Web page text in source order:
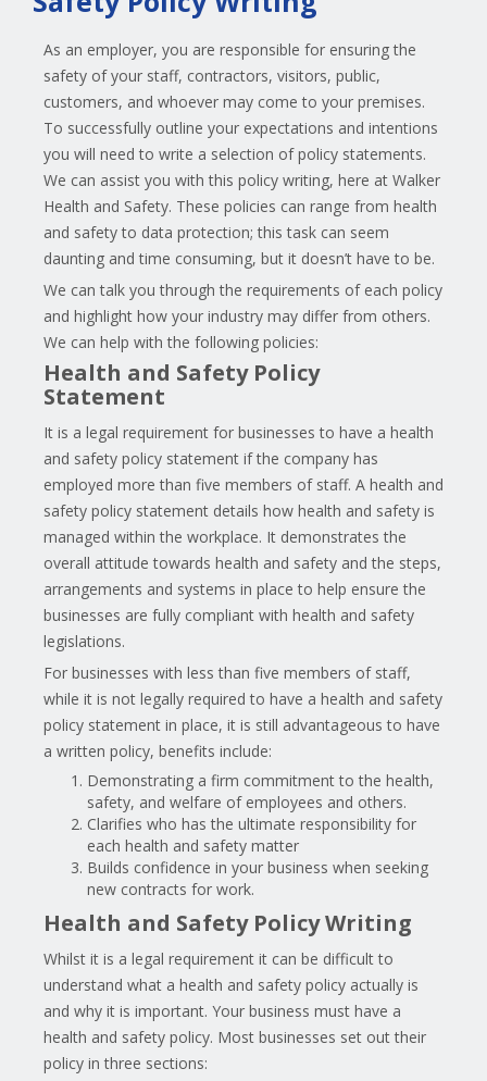
As an employer, you are responsible for ensuring the
safety of your staff, contractors, visitors, public,
customers, and whoever may come to your premises.
To successfully outline your expectations and intentions
you will need to write a selection of policy statements.
We can assist you with this policy writing, here at Walker
Health and Safety. These policies can range from health
and safety to data protection; this task can seem
daunting and time consuming, but it doesn’t have to be.
We can talk you through the requirements of each policy
and highlight how your industry may differ from others.
We can help with the following policies:
Health and Safety Policy
Statement
It is a legal requirement for businesses to have a health
and safety policy statement if the company has
employed more than five members of staff. A health and
safety policy statement details how health and safety is
managed within the workplace. It demonstrates the
overall attitude towards health and safety and the steps,
arrangements and systems in place to help ensure the
businesses are fully compliant with health and safety
legislations.
For businesses with less than five members of staff,
while it is not legally required to have a health and safety
policy statement in place, it is still advantageous to have
a written policy, benefits include:
Demonstrating a firm commitment to the health,
safety, and welfare of employees and others.
Clarifies who has the ultimate responsibility for
each health and safety matter
Builds confidence in your business when seeking
new contracts for work.
Health and Safety Policy Writing
Whilst it is a legal requirement it can be difficult to
understand what a health and safety policy actually is
and why it is important. Your business must have a
health and safety policy. Most businesses set out their
policy in three sections: